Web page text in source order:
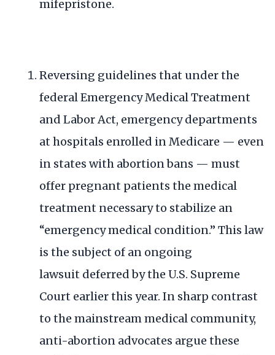
mifepristone.
Reversing guidelines that under the
federal Emergency Medical Treatment
and Labor Act, emergency departments
at hospitals enrolled in Medicare — even
in states with abortion bans — must
offer pregnant patients the medical
treatment necessary to stabilize an
“emergency medical condition.” This law
is the subject of an ongoing
lawsuit deferred by the U.S. Supreme
Court earlier this year. In sharp contrast
to the mainstream medical community,
anti-abortion advocates argue these